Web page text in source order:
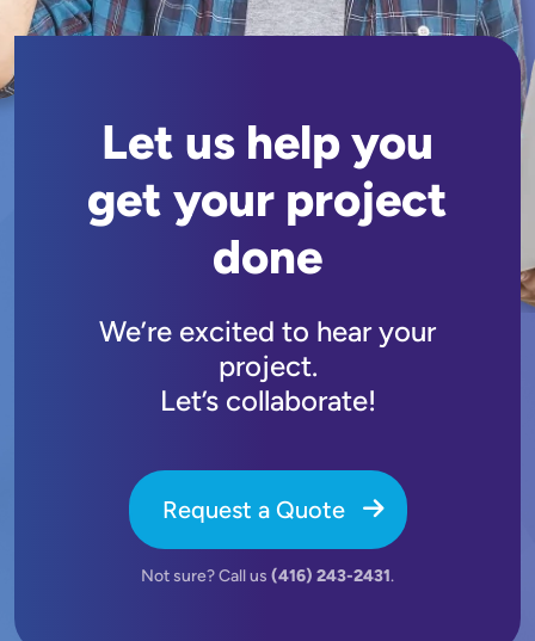
Let us help you
get your project
done
We’re excited to hear your
project.
Let’s collaborate!
Request a Quote
Not sure? Call us (416) 243-2431.